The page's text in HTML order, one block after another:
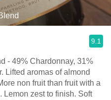
9.1
- 49% Chardonnay, 31%
Lifted aromas of almond
non fruit than fruit with a
Lemon zest to finish. Soft